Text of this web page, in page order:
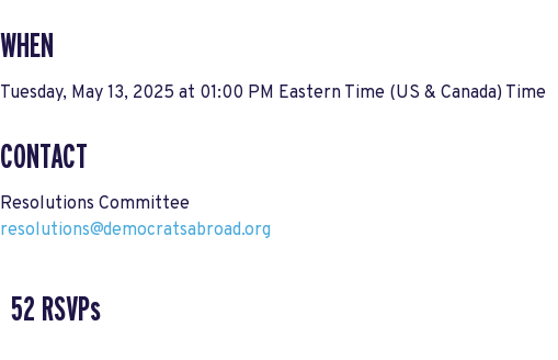
WHEN
Tuesday, May 13, 2025 at 01:00 PM Eastern Time (US & Canada) Time
CONTACT
Resolutions Committee
resolutions@democratsabroad.org
52 RSVPs